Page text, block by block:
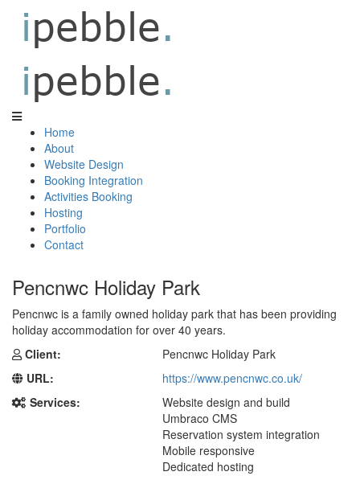
Home
About
Website Design
Booking Integration
Activities Booking
Hosting
Portfolio
Contact
Pencnwc Holiday Park
Pencnwc is a family owned holiday park that has been providing
holiday accommodation for over 40 years.
Client:
Pencnwc Holiday Park
URL:
https://www.pencnwc.co.uk/
Services:
Website design and build
Umbraco CMS
Reservation system integration
Mobile responsive
Dedicated hosting